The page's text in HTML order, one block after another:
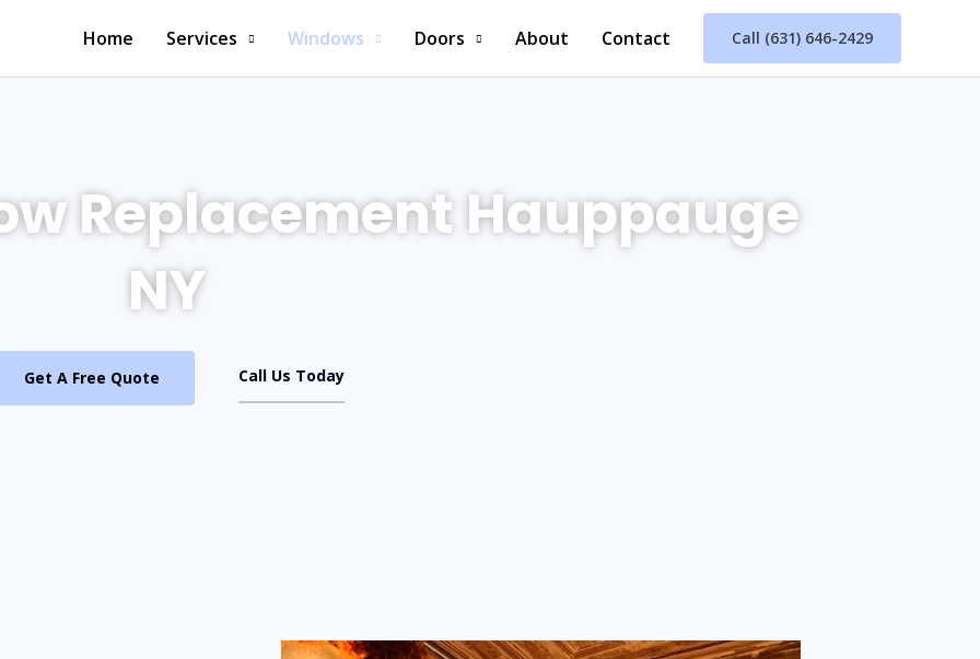
Home Services Windows Doors About Contact Call (631) 646-2429
Replacement Hauppauge
NY
Get A Free Quote Call Us Today